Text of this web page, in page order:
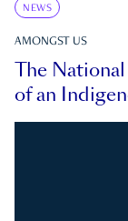
NEWS
AMONGST US
The
of an